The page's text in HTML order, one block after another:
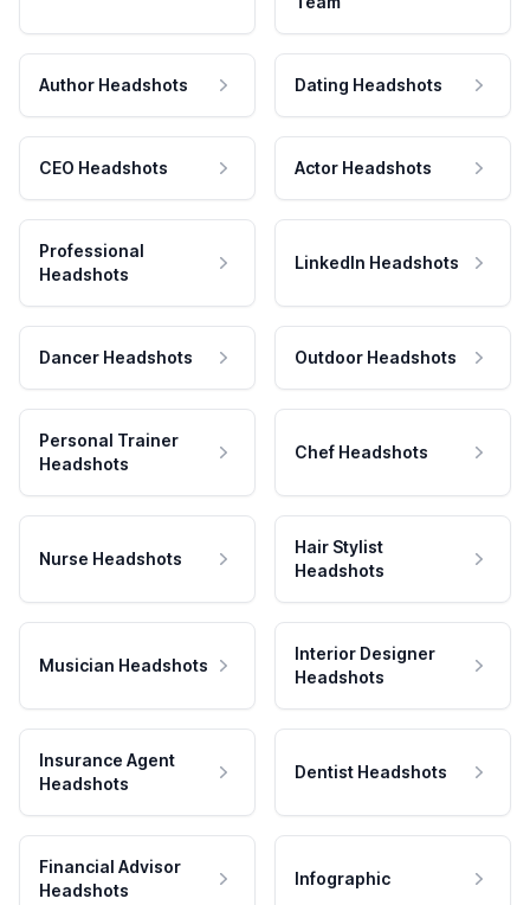
Author Headshots Dating Headshots
CEO Headshots Actor Headshots
Professional
Headshots
LinkedIn Headshots
Dancer Headshots Outdoor Headshots
Personal Trainer
Headshots
Chef Headshots
Nurse Headshots
Hair Stylist
Headshots
Musician Headshots
Interior Designer
Headshots
Insurance Agent
Headshots
Dentist Headshots
Financial Advisor
Headshots
Infographic